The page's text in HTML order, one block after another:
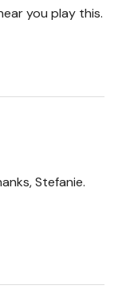
you play this.
Stefanie.